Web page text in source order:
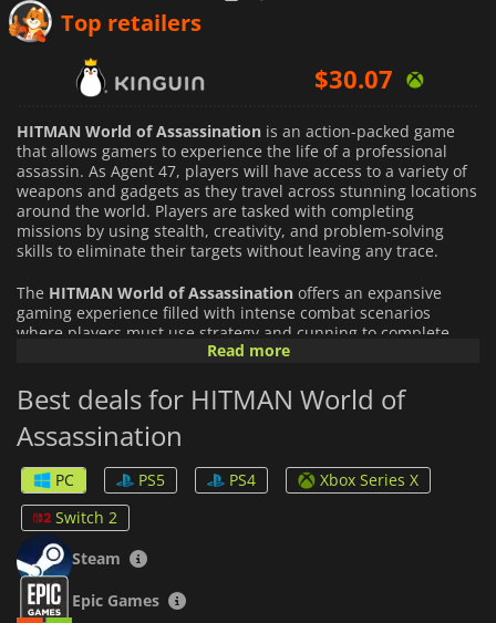
Top retailers
$30.07
$19.56
HITMAN World of Assassination is an action-packed game
that allows gamers to experience the life of a professional
assassin. As Agent 47, players will have access to a variety of
weapons and gadgets as they travel across stunning locations
around the world. Players are tasked with completing
missions by using stealth, creativity, and problem-solving
skills to eliminate their targets without leaving any trace.
The HITMAN World of Assassination offers an expansive
gaming experience filled with intense combat scenarios
where players must use strategy and cunning to complete
their objectives. The game features numerous levels set in
require quick reflexes and smart decision-making to succeed.
The game also has a deep story mode which follows Agent
47's journey through different regions as he takes on
contracts from his mysterious handler Diana Burnwood.
Overall,HITMAN World of Assassinationprovides gamers
with an immersive assassination simulator that rewards them
for taking risks while punishing them for careless mistakes.
With its expansive open-world maps, a diverse arsenal of
weapons and tools, and challenging missions, this game will
keep you entertained for hours on end.
Read more
Best deals for HITMAN World of
Assassination
PC PS5 PS4
Xbox Series X
Switch 2
Steam
Epic Games